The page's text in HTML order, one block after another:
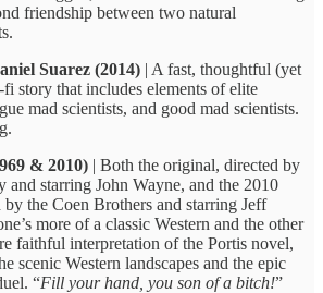
friendship between two natural
Suarez (2014) | A fast, thoughtful (yet
story that includes elements of elite
mad scientists, and good mad scientists.
& 2010) | Both the original, directed by
and starring John Wayne, and the 2010
by the Coen Brothers and starring Jeff
more of a classic Western and the other
faithful interpretation of the Portis novel,
scenic Western landscapes and the epic
“Fill your hand, you son of a bitch!”